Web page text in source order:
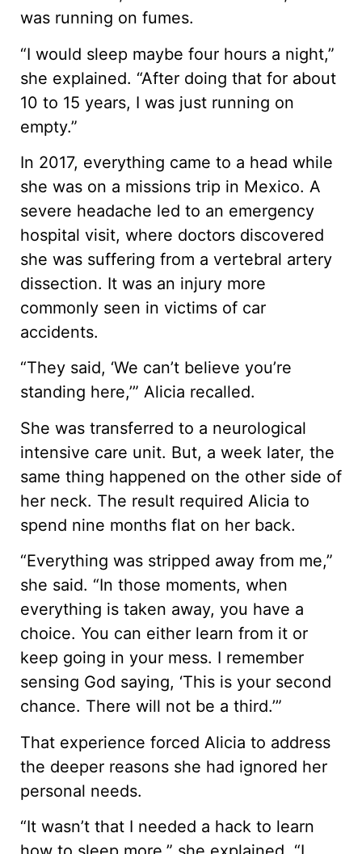
was running on fumes.
“I would sleep maybe four hours a night,”
she explained. “After doing that for about
10 to 15 years, I was just running on
empty.”
In 2017, everything came to a head while
she was on a missions trip in Mexico. A
severe headache led to an emergency
hospital visit, where doctors discovered
she was suffering from a vertebral artery
dissection. It was an injury more
commonly seen in victims of car
accidents.
“They said, ‘We can’t believe you’re
standing here,’” Alicia recalled.
She was transferred to a neurological
intensive care unit. But, a week later, the
same thing happened on the other side of
her neck. The result required Alicia to
spend nine months flat on her back.
“Everything was stripped away from me,”
she said. “In those moments, when
everything is taken away, you have a
choice. You can either learn from it or
keep going in your mess. I remember
sensing God saying, ‘This is your second
chance. There will not be a third.’”
That experience forced Alicia to address
the deeper reasons she had ignored her
personal needs.
“It wasn’t that I needed a hack to learn